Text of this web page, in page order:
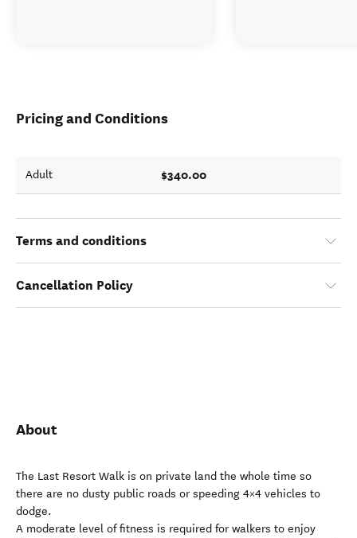
Pricing and Conditions
Adult $340.00
Terms and conditions
Cancellation Policy
About
The Last Resort Walk is on private land the whole time so
there are no dusty public roads or speeding 4×4 vehicles to
dodge.
A moderate level of fitness is required for walkers to enjoy